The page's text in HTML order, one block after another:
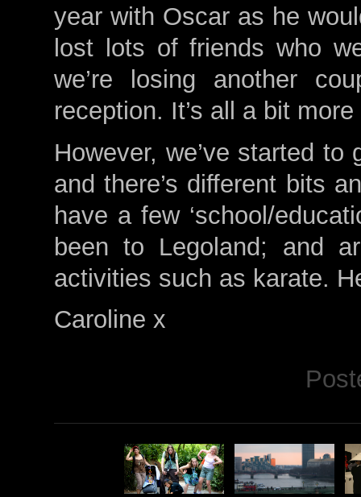
year with Oscar as he
lost lots of friends who
we’re losing another
reception. It’s all a bit
However, we’ve started
and there’s different bits
have a few ‘school/
been to Legoland; and
activities such as karate.
Caroline x